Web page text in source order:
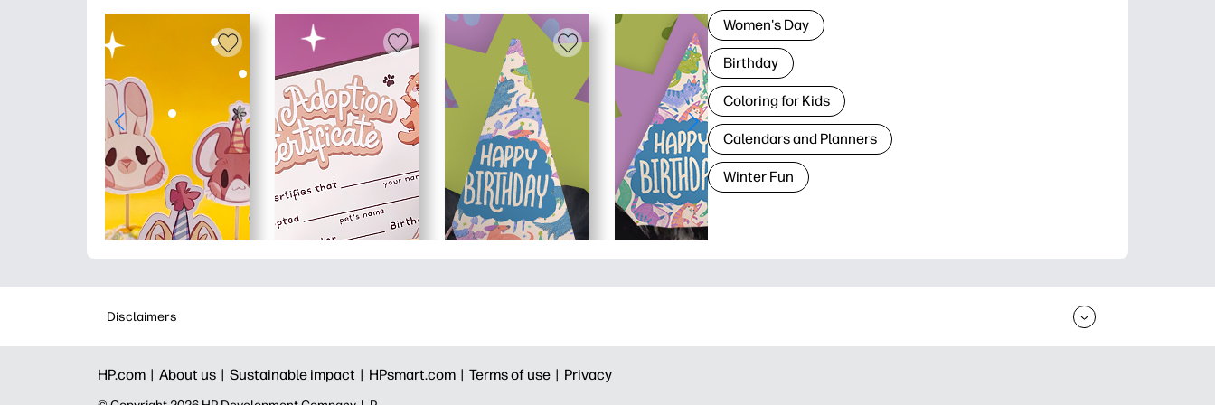
Women's Day
Birthday
Coloring for Kids
Calendars and Planners
Winter Fun
Disclaimers
HP.com | About us | Sustainable impact | HPsmart.com | Terms of use | Privacy